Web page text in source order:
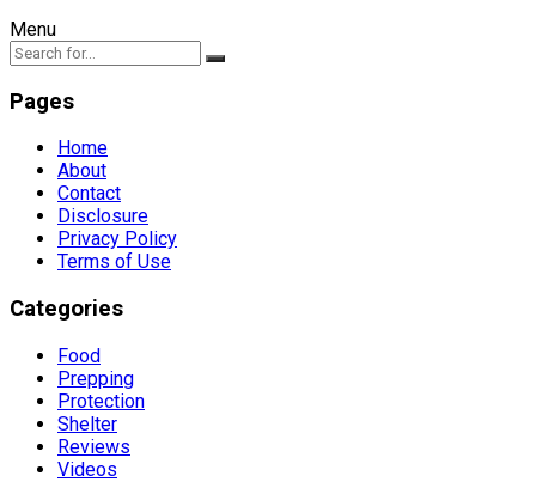
Menu
Pages
Home
About
Contact
Disclosure
Privacy Policy
Terms of Use
Categories
Food
Prepping
Protection
Shelter
Reviews
Videos